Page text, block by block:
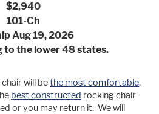
$2,940
101-Ch
Aug 19, 2026
to the lower 48 states.
will bethe most comfortable,
best constructed rocking chair
or you may return it. We will